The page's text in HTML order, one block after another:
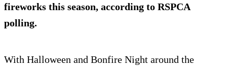
fireworks this season, according to RSPCA
polling.
With Halloween and Bonfire Night around the